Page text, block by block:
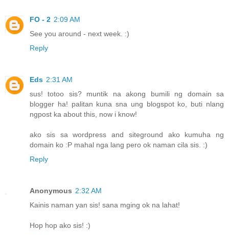
FO - 2 2:09 AM
See you around - next week. :)
Reply
Eds 2:31 AM
sus! totoo sis? muntik na akong bumili ng domain sa
blogger ha! palitan kuna sna ung blogspot ko, buti nlang
ngpost ka about this, now i know!
ako sis sa wordpress and siteground ako kumuha ng
domain ko :P mahal nga lang pero ok naman cila sis. :)
Reply
Anonymous 2:32 AM
Kainis naman yan sis! sana mging ok na lahat!
Hop hop ako sis! :)